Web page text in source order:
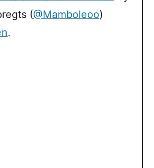
(@Mamboleoo)
.